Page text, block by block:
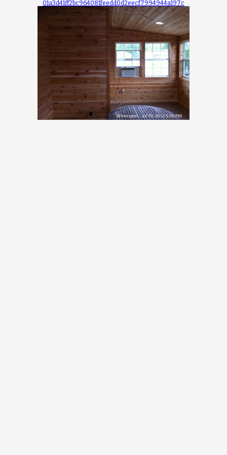
01a3d41ff2bc964081feedd0d2eecf7994944a197c